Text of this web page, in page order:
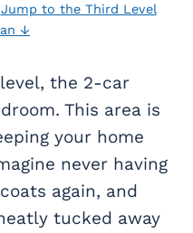
Jump to the Third Level
↓
the 2-car
This area is
your home
never having
again, and
tucked away